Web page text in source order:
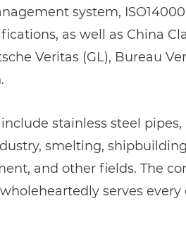
system,
as well as China
Veritas (GL), Bureau
stainless steel
smelting,
and other fields. The
serves